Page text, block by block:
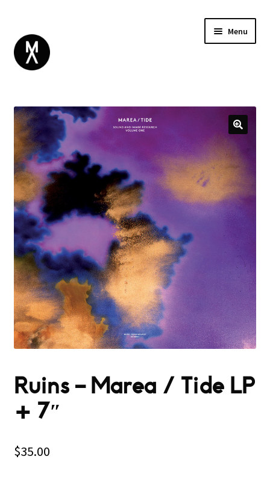
Menu
Expand
child
menu
GIFT CARD
Ruins ‎– Marea / Tide LP
+ 7″
$35.00